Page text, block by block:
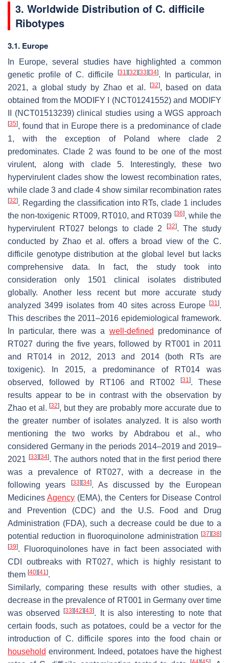
3. Worldwide Distribution of C. difficile
Ribotypes
3.1. Europe
In Europe, several studies have highlighted a common
genetic profile of C. difficile [31] [32] [33] [34]. In particular, in
2021, a global study by Zhao et al.
[32], based on data
obtained from the MODIFY I (NCT01241552) and MODIFY
II (NCT01513239) clinical studies using a WGS approach
[35], found that in Europe there is a predominance of clade
1, with the exception of Poland where clade 2
predominates. Clade 2 was found to be one of the most
virulent, along with clade 5. Interestingly, these two
hypervirulent clades show the lowest recombination rates,
while clade 3 and clade 4 show similar recombination rates
[32]. Regarding the classification into RTs, clade 1 includes
the non-toxigenic RT009, RT010, and RT039 [36], while the
hypervirulent RT027 belongs to clade 2
[32]. The study
conducted by Zhao et al. offers a broad view of the C.
difficile genotype distribution at the global level but lacks
comprehensive data. In fact, the study took into
consideration only 1501 clinical isolates distributed
globally. Another less recent but more accurate study
analyzed 3499 isolates from 40 sites across Europe
[31].
This describes the 2011–2016 epidemiological framework.
In particular, there was a well-defined
predominance of
RT027 during the five years, followed by RT001 in 2011
and RT014 in 2012, 2013 and 2014 (both RTs are
toxigenic). In 2015, a predominance of RT014 was
observed, followed by RT106 and RT002
[31]. These
results appear to be in contrast with the observation by
Zhao et al.[32], but they are probably more accurate due to
the greater number of isolates analyzed. It is also worth
mentioning the two works by Abdrabou et al., who
considered Germany in the periods 2014–2019 and 2019–
2021 [33] [34]. The authors noted that in the first period there
was a prevalence of RT027, with a decrease in the
following years
[33] [34]. As discussed by the European
MedicinesAgency (EMA), the Centers for Disease Control
and Prevention (CDC) and the U.S. Food and Drug
Administration (FDA), such a decrease could be due to a
potential reduction in fluoroquinolone administration [37] [38]
[39]. Fluoroquinolones have in fact been associated with
CDI outbreaks with RT027, which is highly resistant to
them [40] [41].
Similarly, comparing these results with other studies, a
decrease in the prevalence of RT001 in Germany over time
was observed[33] [42] [43]. It is also interesting to note that
certain foods, such as potatoes, could be a vector for the
introduction of C. difficile spores into the food chain or
household environment. Indeed, potatoes have the highest